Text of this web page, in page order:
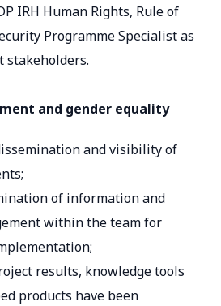
IRH Human Rights, Rule of
Programme Specialist as
stakeholders.
and gender equality
and visibility of
of information and
within the team for
results, knowledge tools
products have been